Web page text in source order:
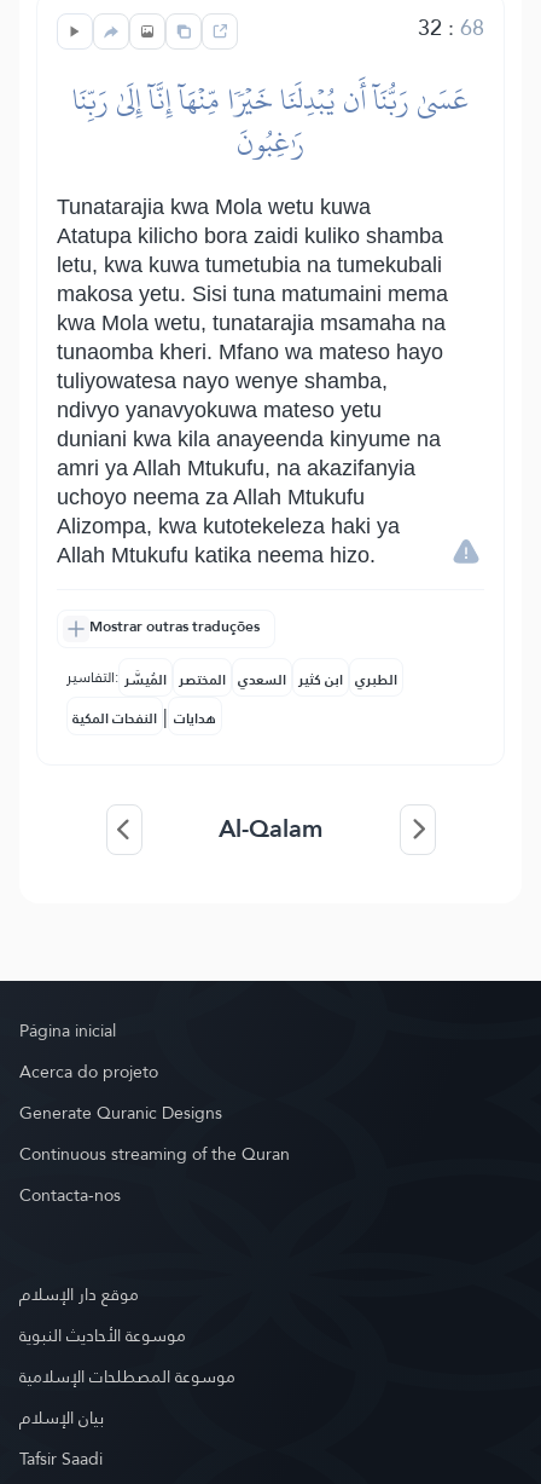
32 :68
عَسَىٰ رَبُّنَآ أَن يُبۡدِلَنَا خَيۡرٗا مِّنۡهَآ إِنَّآ إِلَىٰ رَبِّنَا
رَٰغِبُونَ
Tunatarajia kwa Mola wetu kuwa
Atatupa kilicho bora zaidi kuliko shamba
letu, kwa kuwa tumetubia na tumekubali
makosa yetu. Sisi tuna matumaini mema
kwa Mola wetu, tunatarajia msamaha na
tunaomba kheri. Mfano wa mateso hayo
tuliyowatesa nayo wenye shamba,
ndivyo yanavyokuwa mateso yetu
duniani kwa kila anayeenda kinyume na
amri ya Allah Mtukufu, na akazifanyia
uchoyo neema za Allah Mtukufu
Alizompa, kwa kutotekeleza haki ya
Allah Mtukufu katika neema hizo.
Mostrar outras traduções
التفاسير: المُيسَّر المختصر السعدي ابن كثير الطبري
النفحات المكية | هدايات
Al-Qalam
Página inicial
Acerca do projeto
Generate Quranic Designs
Continuous streaming of the Quran
Contacta-nos
موقع دار الإسلام
موسوعة الأحاديث النبوية
موسوعة المصطلحات الإسلامية
بيان الإسلام
Tafsir Saadi